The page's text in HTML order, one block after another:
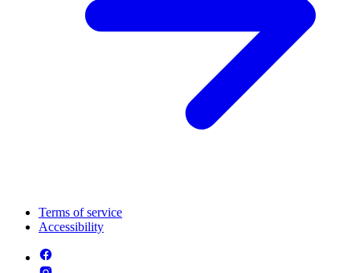
Terms of service
Accessibility